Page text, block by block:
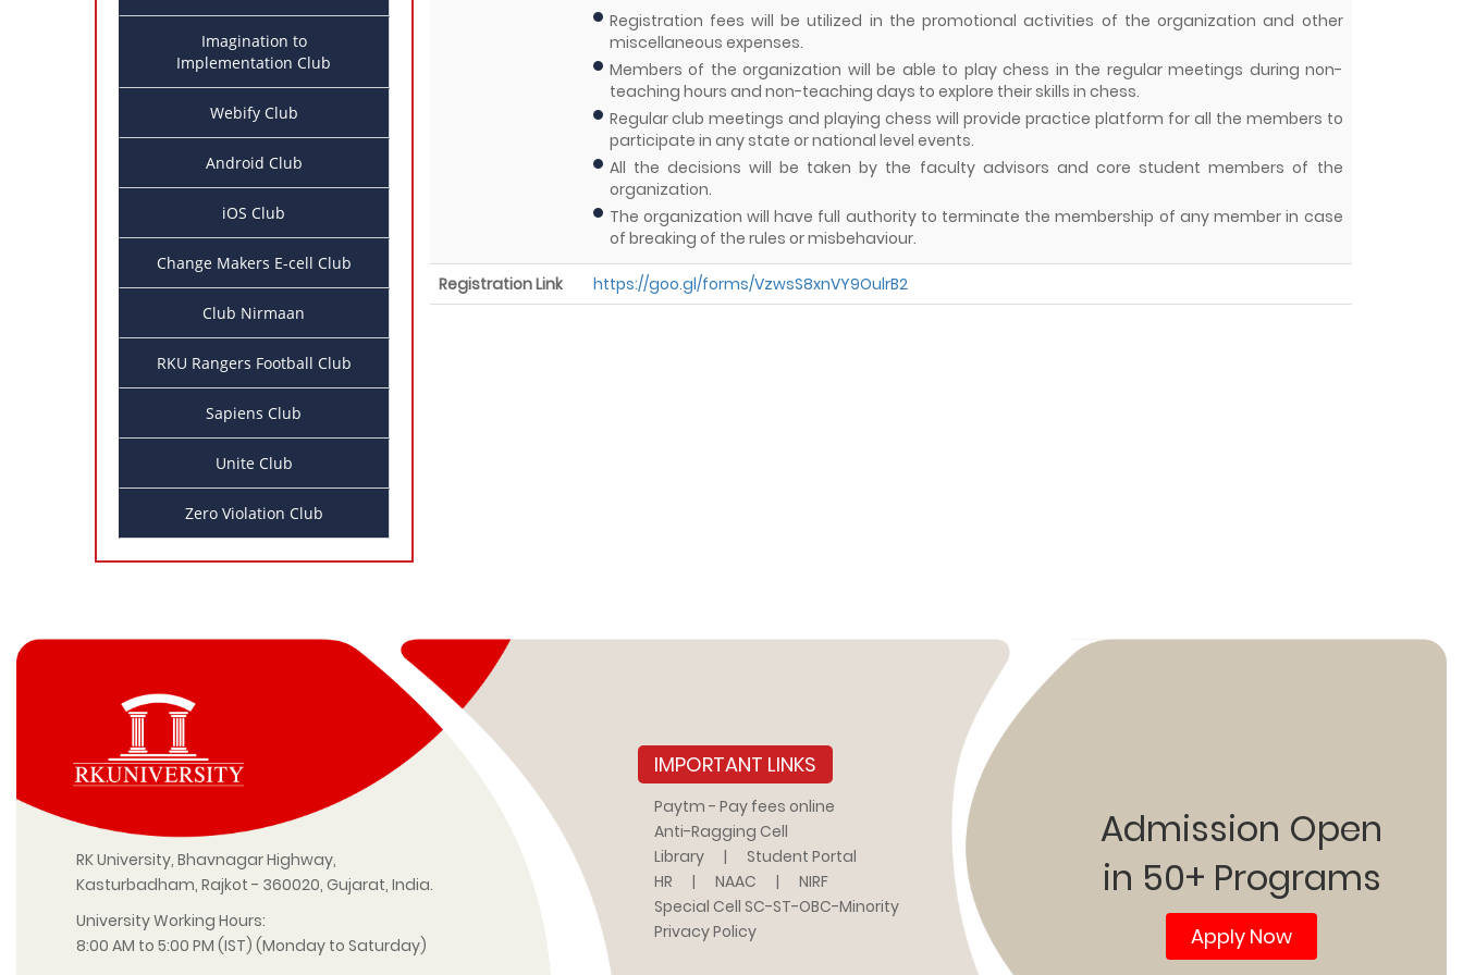
Registration fees will be utilized in the promotional activities of the organization and other
miscellaneous expenses.
Members of the organization will be able to play chess in the regular meetings during non-
teaching hours and non-teaching days to explore their skills in chess.
Regular club meetings and playing chess will provide practice platform for all the members to
participate in any state or national level events.
All the decisions will be taken by the faculty advisors and core student members of the
organization.
The organization will have full authority to terminate the membership of any member in case
of breaking of the rules or misbehaviour.
Registration Link https://goo.gl/forms/VzwsS8xnVY9OulrB2
Imagination to
Implementation Club
Webify Club
Android Club
iOS Club
Change Makers E-cell Club
Club Nirmaan
RKU Rangers Football Club
Sapiens Club
Unite Club
Zero Violation Club
RK University, Bhavnagar Highway,
Kasturbadham, Rajkot - 360020, Gujarat, India.
University Working Hours:
8:00 AM to 5:00 PM (IST) (Monday to Saturday)
IMPORTANT LINKS
Paytm - Pay fees online
Anti-Ragging Cell
Library
|
Student Portal
HR
| NAAC |
NIRF
Special Cell SC-ST-OBC-Minority
Privacy Policy
Admission Open
in 50+ Programs
Apply Now